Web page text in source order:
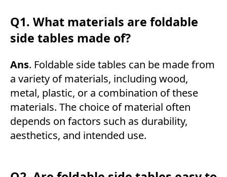
Q1. What materials are foldable
side tables made of?
Ans. Foldable side tables can be made from
a variety of materials, including wood,
metal, plastic, or a combination of these
materials. The choice of material often
depends on factors such as durability,
aesthetics, and intended use.